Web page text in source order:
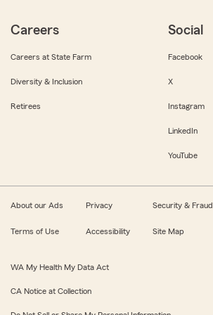
Careers
Careers at State Farm
Diversity & Inclusion
Retirees
Social
Facebook
X
Instagram
LinkedIn
YouTube
About our Ads Privacy Security & Fraud
Terms of Use Accessibility Site Map
WA My Health My Data Act
CA Notice at Collection